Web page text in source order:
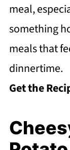
meal,
something
meals that
dinnertime.
Get the